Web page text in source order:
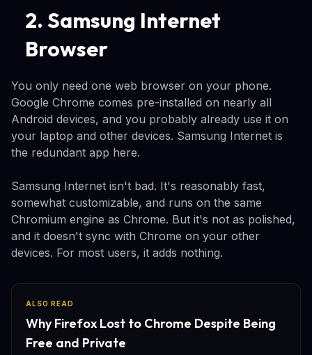
2. Samsung Internet
Browser
You only need one web browser on your phone.
Google Chrome comes pre-installed on nearly all
Android devices, and you probably already use it on
your laptop and other devices. Samsung Internet is
the redundant app here.
Samsung Internet isn't bad. It's reasonably fast,
somewhat customizable, and runs on the same
Chromium engine as Chrome. But it's not as polished,
and it doesn't sync with Chrome on your other
devices. For most users, it adds nothing.
ALSO READ
Why Firefox Lost to Chrome Despite Being
Free and Private